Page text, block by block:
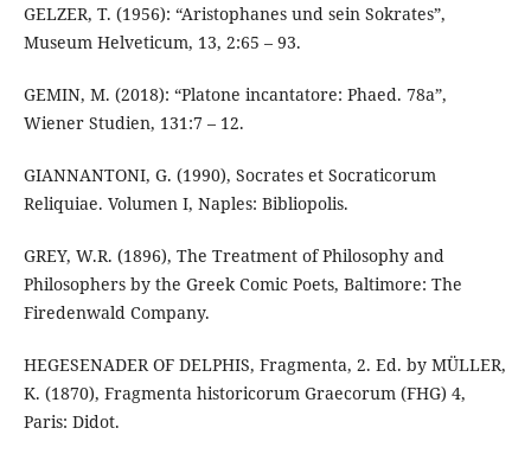
GELZER, T. (1956): “Aristophanes und sein Sokrates”,
Museum Helveticum, 13, 2:65 – 93.
GEMIN, M. (2018): “Platone incantatore: Phaed. 78a”,
Wiener Studien, 131:7 – 12.
GIANNANTONI, G. (1990), Socrates et Socraticorum
Reliquiae. Volumen I, Naples: Bibliopolis.
GREY, W.R. (1896), The Treatment of Philosophy and
Philosophers by the Greek Comic Poets, Baltimore: The
Firedenwald Company.
HEGESENADER OF DELPHIS, Fragmenta, 2. Ed. by MÜLLER,
K. (1870), Fragmenta historicorum Graecorum (FHG) 4,
Paris: Didot.